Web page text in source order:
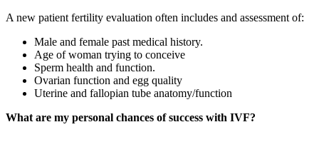
A new patient fertility evaluation often includes and assessment of:
Male and female past medical history.
Age of woman trying to conceive
Sperm health and function.
Ovarian function and egg quality
Uterine and fallopian tube anatomy/function
What are my personal chances of success with IVF?